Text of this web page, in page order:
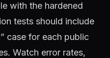
with the hardened
tests should include
case for each public
Watch error rates,